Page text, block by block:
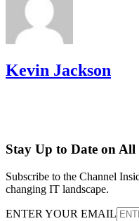
Kevin Jackson
Stay Up to Date on
Subscribe to the Channel
changing IT landscape.
ENTER YOUR EMAIL